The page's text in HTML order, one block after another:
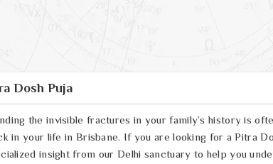
Dosh Puja
the invisible fractures in your family’s history is
in your life in Brisbane. If you are looking for a Pitra
insight from our Delhi sanctuary to help you